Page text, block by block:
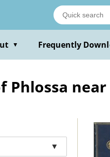
▼ Frequently
Phlossa
▼